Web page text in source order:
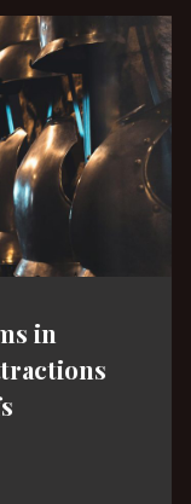
in